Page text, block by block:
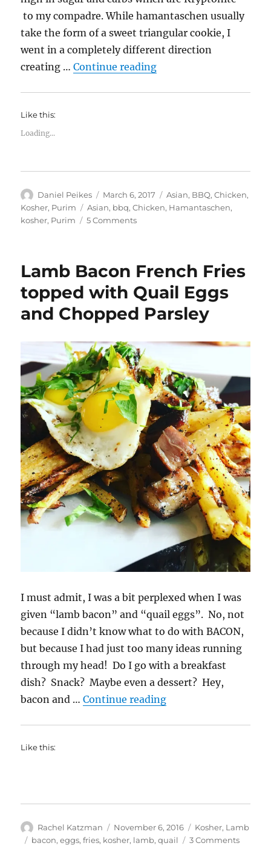
to my compadre. While hamantaschen usually
take the form of a sweet triangular cookie, I
went in a completely different direction
creating …Continue reading“Barbecue Chicken
Like this:
Loading...
Author
Daniel Peikes
Posted
on
March 6, 2017 Categories
Asian, BBQ,Chicken,
Kosher, Purim Tags
Asian, bbq,Chicken, Hamantaschen,
kosher, Purim 5 Commentson
Lamb Bacon French Fries
topped with Quail Eggs
and Chopped Parsley
I must admit, I was a bit perplexed when I was
given “lamb bacon” and “quail eggs”. No, not
because I didn’t know what to do with BACON,
but because I had just too many ideas running
through my head! Do I go with a breakfast
dish? Snack? Maybe even a dessert? Hey,
bacon and …Continue reading“Lamb Bacon
Like this:
Author
Rachel Katzman
Posted
on
November 6, 2016 Categories
Kosher, Lamb
Tags
bacon,eggs,fries, kosher, lamb,quail 3 Commentson